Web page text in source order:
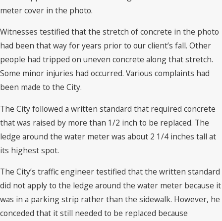
meter cover in the photo.
Witnesses testified that the stretch of concrete in the photo
had been that way for years prior to our client’s fall. Other
people had tripped on uneven concrete along that stretch.
Some minor injuries had occurred. Various complaints had
been made to the City.
The City followed a written standard that required concrete
that was raised by more than 1/2 inch to be replaced. The
ledge around the water meter was about 2 1/4 inches tall at
its highest spot.
The City’s traffic engineer testified that the written standard
did not apply to the ledge around the water meter because it
was in a parking strip rather than the sidewalk. However, he
conceded that it still needed to be replaced because